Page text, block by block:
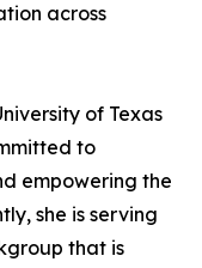
across
of Texas
to
empowering the
she is serving
that is